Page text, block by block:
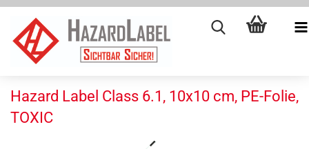
Hazard Label Class 6.1, 10x10 cm, PE-Folie,
TOXIC